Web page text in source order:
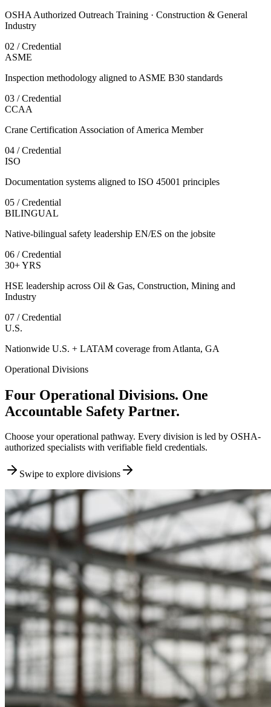
OSHA Authorized Outreach Training · Construction & General
Industry
02 / Credential
ASME
Inspection methodology aligned to ASME B30 standards
03 / Credential
CCAA
Crane Certification Association of America Member
04 / Credential
ISO
Documentation systems aligned to ISO 45001 principles
05 / Credential
BILINGUAL
Native-bilingual safety leadership EN/ES on the jobsite
06 / Credential
30+ YRS
HSE leadership across Oil & Gas, Construction, Mining and
Industry
07 / Credential
U.S.
Nationwide U.S. + LATAM coverage from Atlanta, GA
Operational Divisions
Four Operational Divisions. One
Accountable Safety Partner.
Choose your operational pathway. Every division is led by OSHA-
authorized specialists with verifiable field credentials.
Swipe to explore divisions